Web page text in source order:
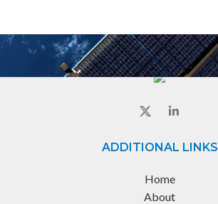
ADDITIONAL LINKS
Home
About